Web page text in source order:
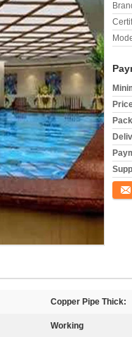
Copper Pipe Thick:
Working